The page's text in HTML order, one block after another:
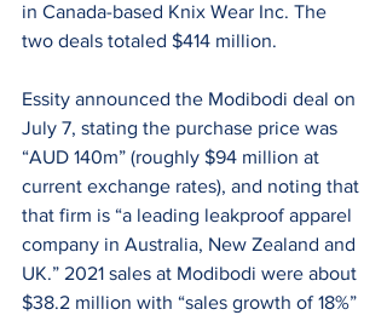
in Canada-based Knix Wear Inc. The
two deals totaled $414 million.
Essity announced the Modibodi deal on
July 7, stating the purchase price was
“AUD 140m” (roughly $94 million at
current exchange rates), and noting that
that firm is “a leading leakproof apparel
company in Australia, New Zealand and
UK.” 2021 sales at Modibodi were about
$38.2 million with “sales growth of 18%”